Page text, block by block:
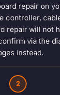
repair on
controller,
repair will not
via the
instead.
2